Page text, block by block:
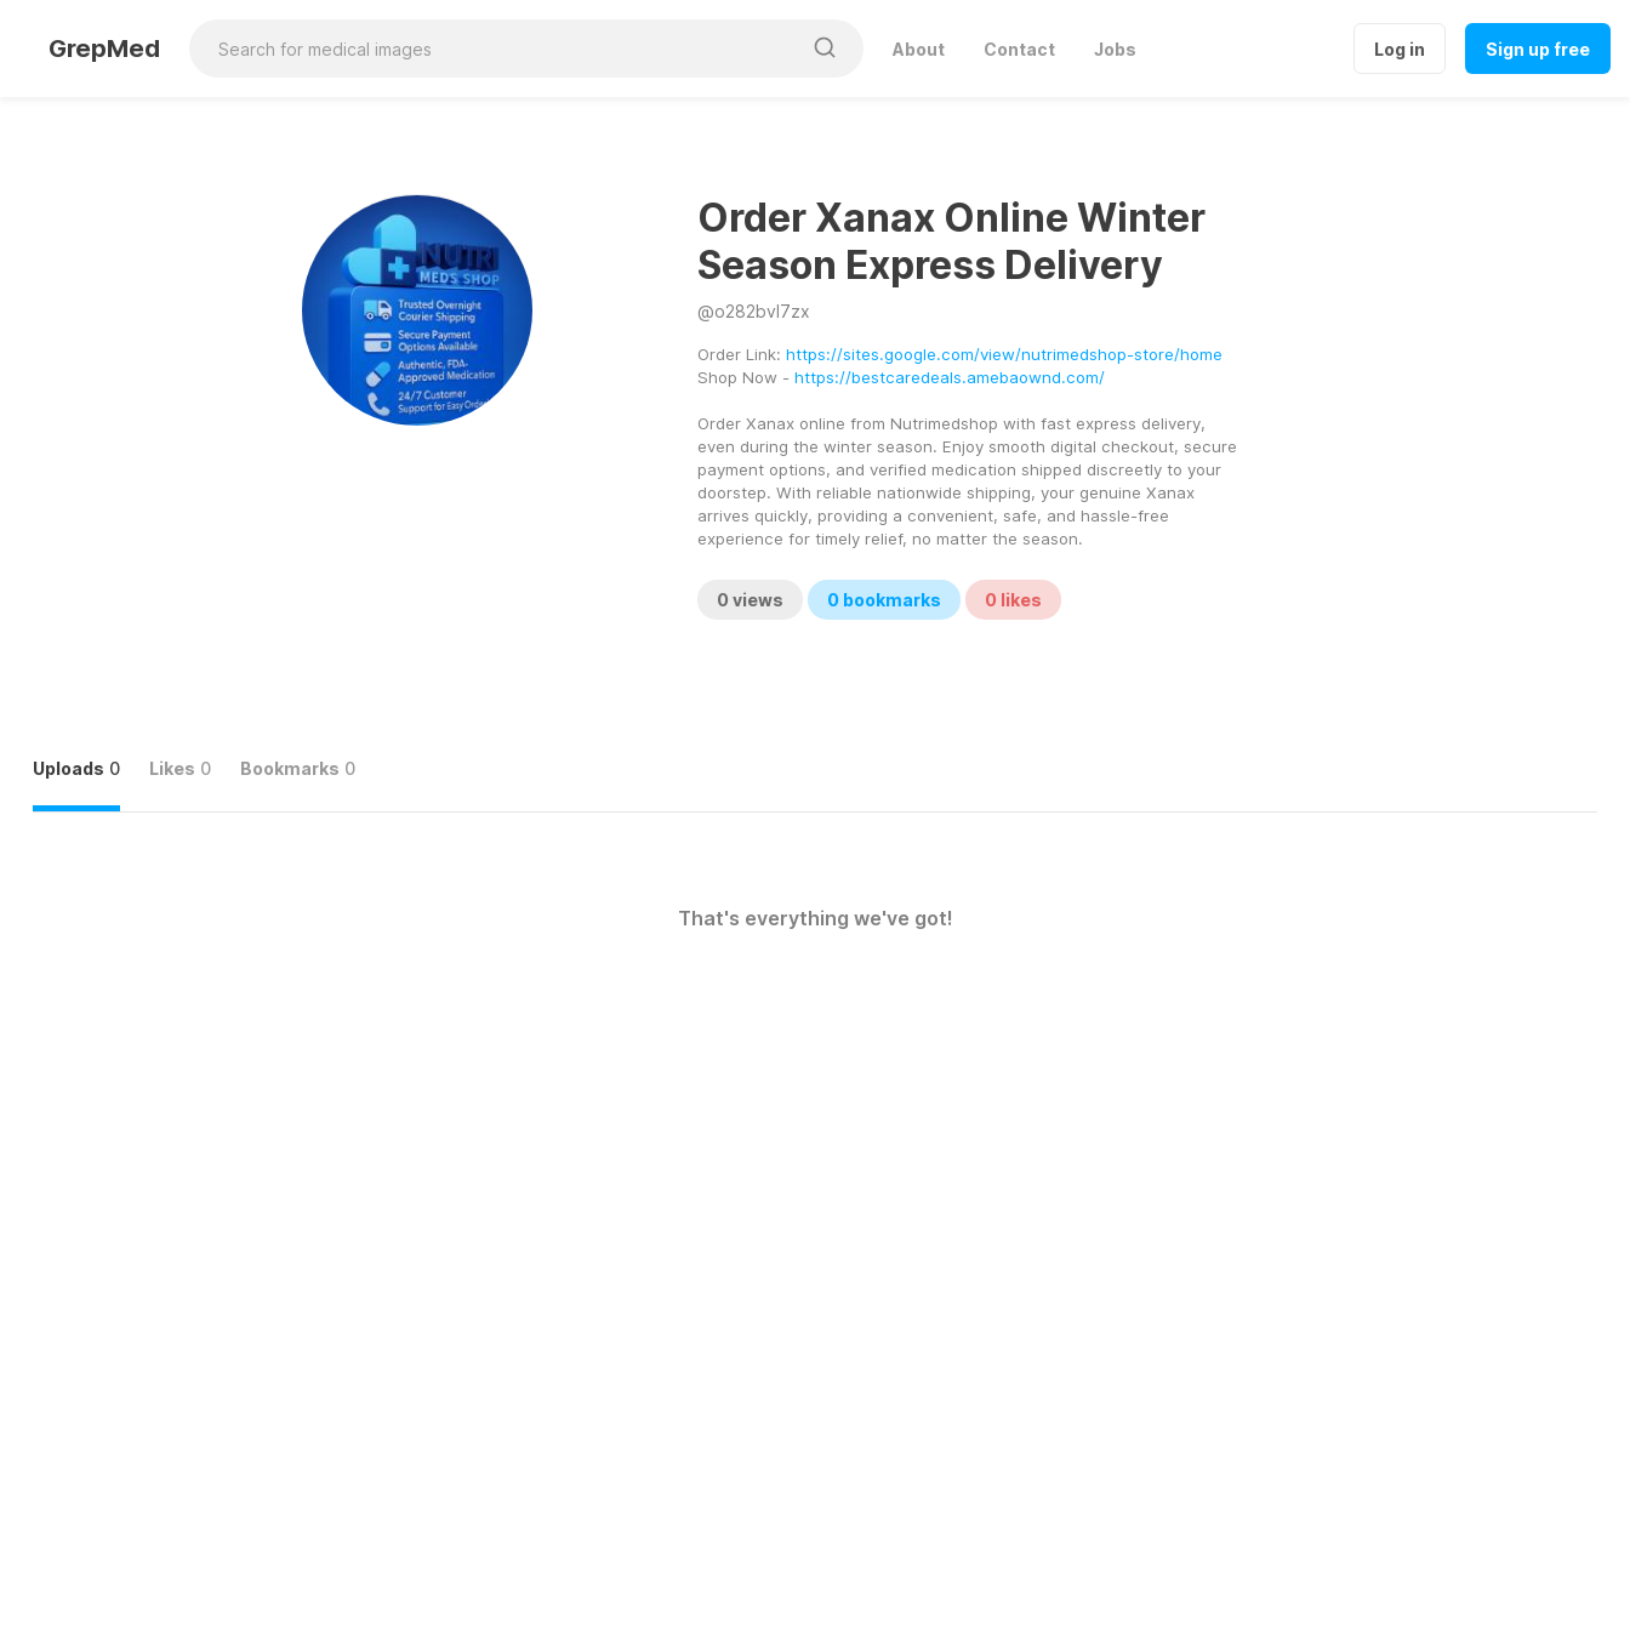
GrepMed About Contact Jobs Log in Sign up free
Order Xanax Online Winter
Season Express Delivery
@o282bvl7zx
Order Link: https://sites.google.com/view/nutrimedshop-store/home
Shop Now - https://bestcaredeals.amebaownd.com/
Order Xanax online from Nutrimedshop with fast express delivery,
even during the winter season. Enjoy smooth digital checkout, secure
payment options, and verified medication shipped discreetly to your
doorstep. With reliable nationwide shipping, your genuine Xanax
arrives quickly, providing a convenient, safe, and hassle-free
experience for timely relief, no matter the season.
0 views 0bookmarks 0 likes
Uploads 0 Likes 0 Bookmarks 0
That's everything we've got!